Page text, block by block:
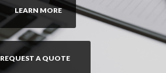
REQUEST A QUOTE
LEARN MORE